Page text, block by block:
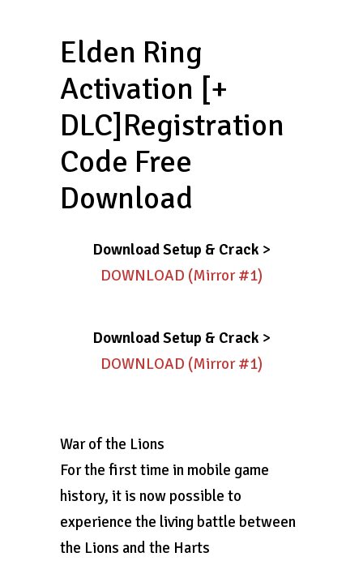
Elden Ring
Activation [+
DLC]Registration
Code Free
Download
Download Setup & Crack >
DOWNLOAD (Mirror #1)
Download Setup & Crack >
DOWNLOAD (Mirror #1)
War of the Lions
For the first time in mobile game
history, it is now possible to
experience the living battle between
the Lions and the Harts